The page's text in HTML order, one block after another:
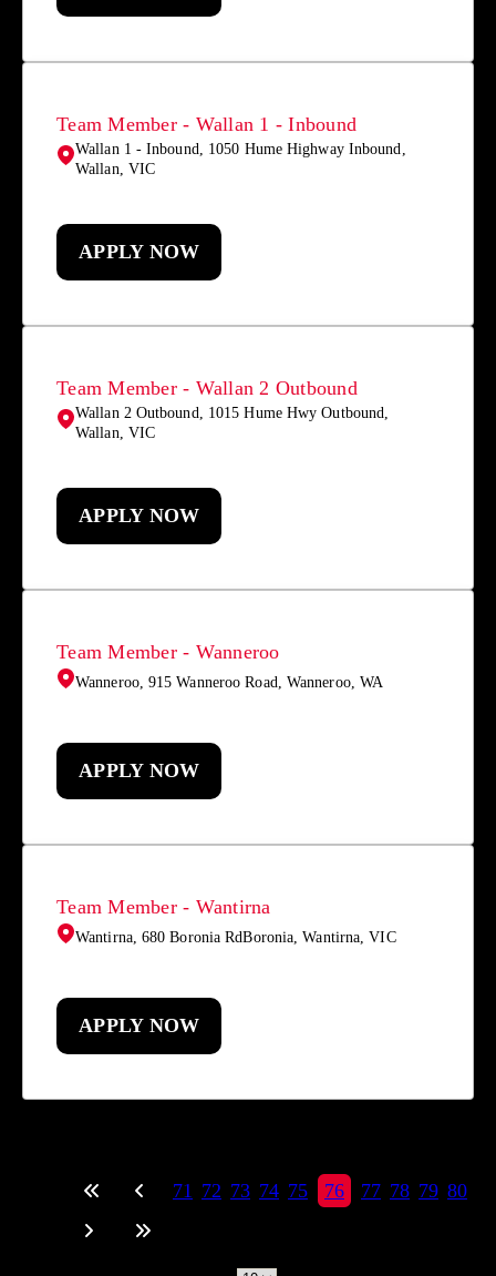
Team Member - Wallan 1 - Inbound
Wallan 1 - Inbound, 1050 Hume Highway Inbound,
Wallan, VIC
APPLY NOW
Team Member - Wallan 2 Outbound
Wallan 2 Outbound, 1015 Hume Hwy Outbound,
Wallan, VIC
APPLY NOW
Team Member - Wanneroo
Wanneroo, 915 Wanneroo Road, Wanneroo, WA
APPLY NOW
Team Member - Wantirna
Wantirna, 680 Boronia RdBoronia, Wantirna, VIC
APPLY NOW
71 72 73 74 75 76 77 78 79 80